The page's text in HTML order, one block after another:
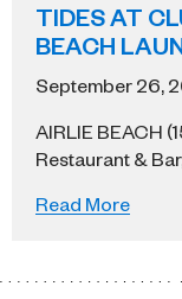
TIDES AT
BEACH
September 26,
AIRLIE BEACH
Restaurant &
Read More